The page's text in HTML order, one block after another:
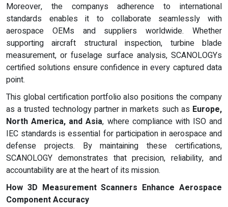
Moreover, the companys adherence to international
standards enables it to collaborate seamlessly with
aerospace OEMs and suppliers worldwide. Whether
supporting aircraft structural inspection, turbine blade
measurement, or fuselage surface analysis, SCANOLOGYs
certified solutions ensure confidence in every captured data
point.
This global certification portfolio also positions the company
as a trusted technology partner in markets such as Europe,
North America, and Asia, where compliance with ISO and
IEC standards is essential for participation in aerospace and
defense projects. By maintaining these certifications,
SCANOLOGY demonstrates that precision, reliability, and
accountability are at the heart of its mission.
How 3D Measurement Scanners Enhance Aerospace
Component Accuracy